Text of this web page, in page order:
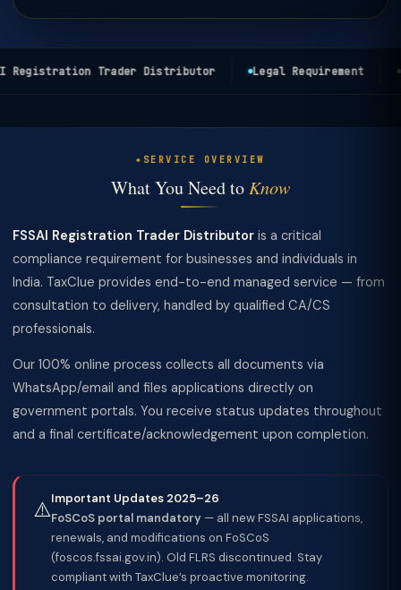
Registration Trader Distributor Legal Requirement
SERVICE OVERVIEW
What You Need to Know
FSSAI Registration Trader Distributor is a critical
compliance requirement for businesses and individuals in
India. TaxClue provides end-to-end managed service — from
consultation to delivery, handled by qualified CA/CS
professionals.
Our 100% online process collects all documents via
WhatsApp/email and files applications directly on
government portals. You receive status updates throughout
and a final certificate/acknowledgement upon completion.
⚠️Important Updates 2025–26
FoSCoS portal mandatory — all new FSSAI applications,
renewals, and modifications on FoSCoS
(foscos.fssai.gov.in). Old FLRS discontinued. Stay
compliant with TaxClue’s proactive monitoring.